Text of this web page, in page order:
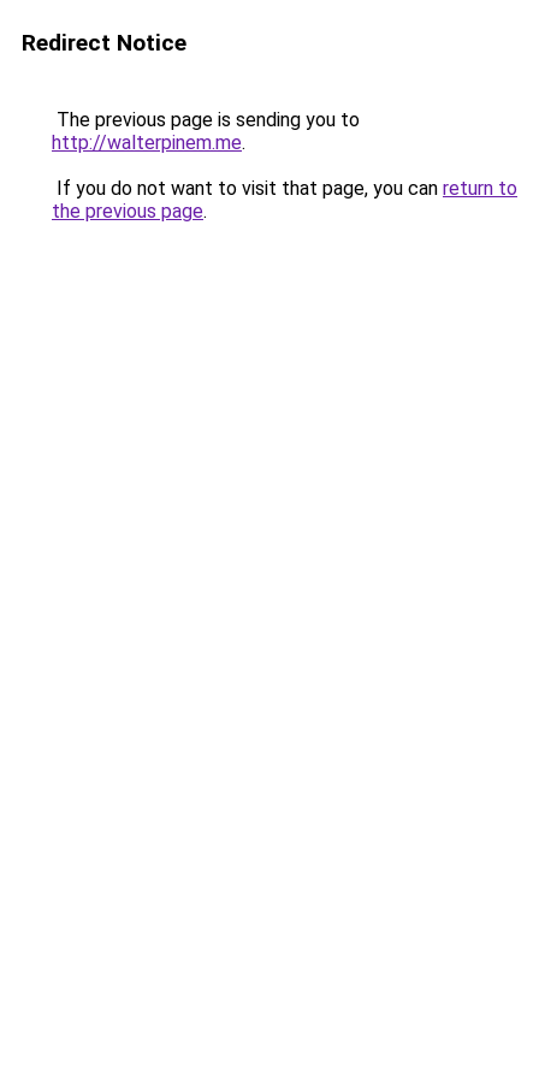
Redirect Notice
The previous page is sending you to
http://walterpinem.me.
If you do not want to visit that page, you can return to
the previous page.